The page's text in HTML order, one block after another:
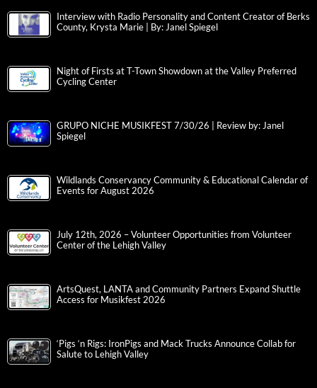
Interview with Radio Personality and Content Creator of Berks
County, Krysta Marie | By: Janel Spiegel
Night of Firsts at T-Town Showdown at the Valley Preferred
Cycling Center
GRUPO NICHE MUSIKFEST 7/30/26 | Review by: Janel
Spiegel
Wildlands Conservancy Community & Educational Calendar of
Events for August 2026
July 12th, 2026 – Volunteer Opportunities from Volunteer
Center of the Lehigh Valley
ArtsQuest, LANTA and Community Partners Expand Shuttle
Access for Musikfest 2026
‘Pigs ‘n Rigs: IronPigs and Mack Trucks Announce Collab for
Salute to Lehigh Valley